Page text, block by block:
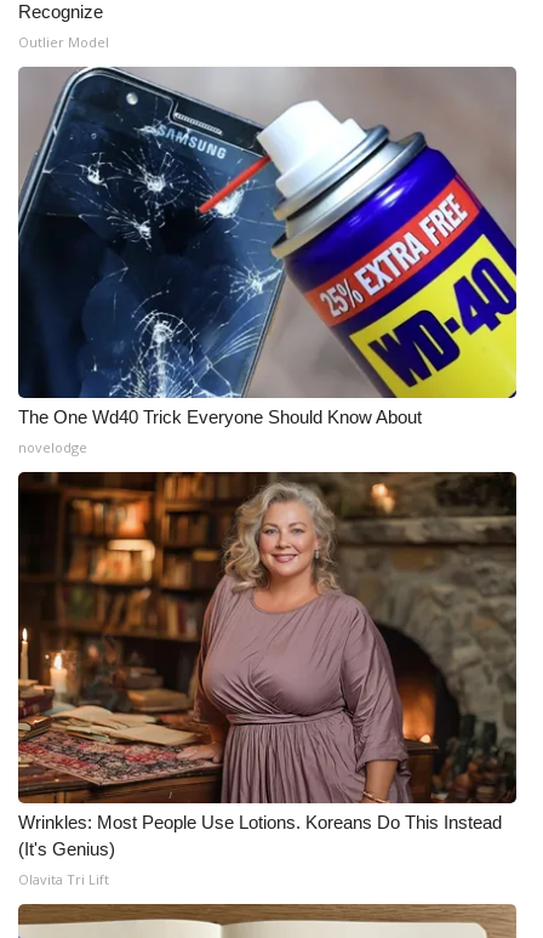
Recognize
Outlier Model
The One Wd40 Trick Everyone Should Know About
novelodge
Wrinkles: Most People Use Lotions. Koreans Do This Instead
(It's Genius)
Olavita Tri Lift